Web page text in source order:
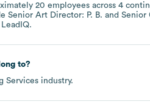
20 employees across 4
Senior Art Director: P. B. Senior
to?
Services industry.